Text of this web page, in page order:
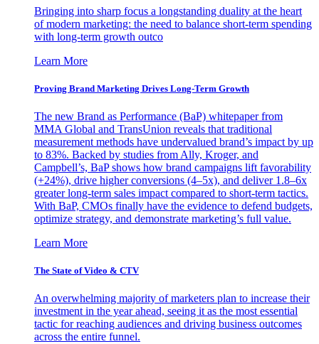
Bringing into sharp focus a longstanding duality at the heart
of modern marketing: the need to balance short-term spending
with long-term growth outco
Learn More
Proving Brand Marketing Drives Long-Term Growth
The new Brand as Performance (BaP) whitepaper from
MMA Global and TransUnion reveals that traditional
measurement methods have undervalued brand’s impact by up
to 83%. Backed by studies from Ally, Kroger, and
Campbell’s, BaP shows how brand campaigns lift favorability
(+24%), drive higher conversions (4–5x), and deliver 1.8–6x
greater long-term sales impact compared to short-term tactics.
With BaP, CMOs finally have the evidence to defend budgets,
optimize strategy, and demonstrate marketing’s full value.
Learn More
The State of Video & CTV
An overwhelming majority of marketers plan to increase their
investment in the year ahead, seeing it as the most essential
tactic for reaching audiences and driving business outcomes
across the entire funnel.